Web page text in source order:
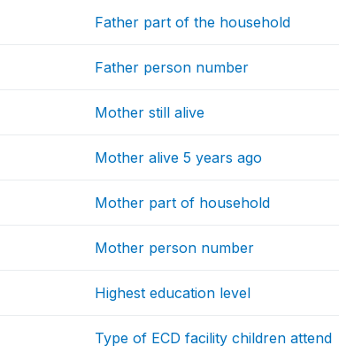
Father part of the household
Father person number
Mother still alive
Mother alive 5 years ago
Mother part of household
Mother person number
Highest education level
Type of ECD facility children attend